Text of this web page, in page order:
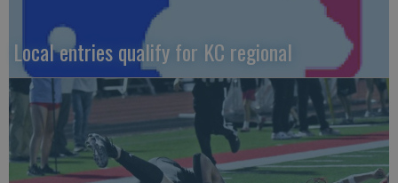
Local entries qualify for KC regional